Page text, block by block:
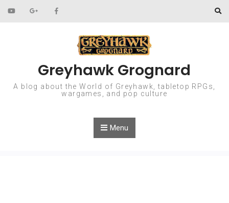
Skip to content
Greyhawk Grognard
A blog about the World of Greyhawk, tabletop RPGs,
wargames, and pop culture
Menu